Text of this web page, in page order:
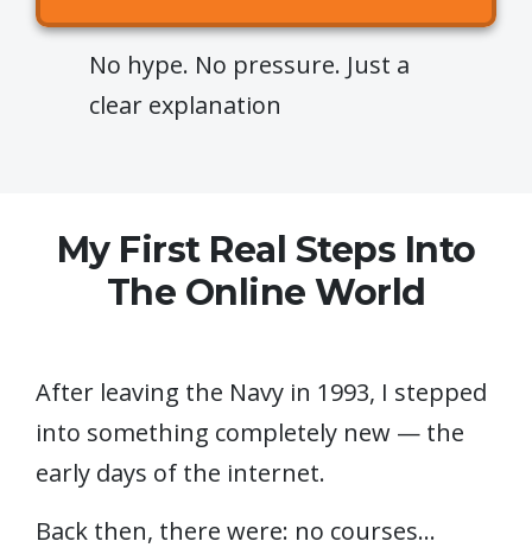
No hype. No pressure. Just a
clear explanation
My First Real Steps Into
The Online World
After leaving the Navy in 1993, I stepped
into something completely new — the
early days of the internet.
Back then, there were: no courses…